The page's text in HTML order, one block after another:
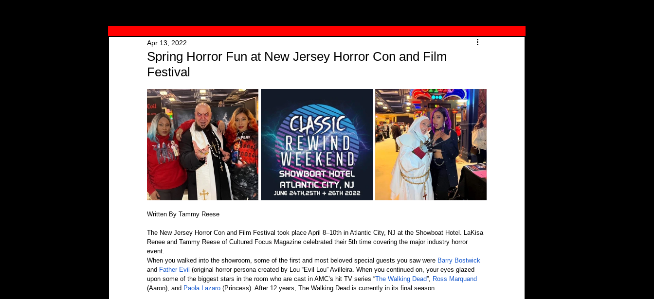
Spring Horror Fun at New Jersey Horror Con and Film
Festival
Apr 13, 2022
Written By Tammy Reese
The New Jersey Horror Con and Film Festival took place April 8–10th in Atlantic City, NJ at the Showboat Hotel. LaKisa
Renee and Tammy Reese of Cultured Focus Magazine celebrated their 5th time covering the major industry horror
event.
When you walked into the showroom, some of the first and most beloved special guests you saw were Barry Bostwick
and Father Evil (original horror persona created by Lou “Evil Lou” Avilleira. When you continued on, your eyes glazed
upon some of the biggest stars in the room who are cast in AMC’s hit TV series “The Walking Dead”, Ross Marquand
(Aaron), and Paola Lazaro (Princess). After 12 years, The Walking Dead is currently in its final season.